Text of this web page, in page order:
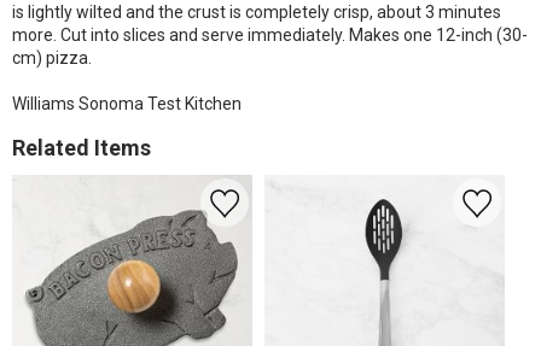
is lightly wilted and the crust is completely crisp, about 3 minutes
more. Cut into slices and serve immediately. Makes one 12-inch (30-
cm) pizza.
Williams Sonoma Test Kitchen
Related Items